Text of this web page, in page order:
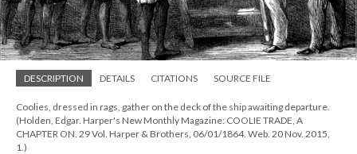
DESCRIPTION DETAILS CITATIONS SOURCE FILE
Coolies, dressed in rags, gather on the deck of the ship awaiting departure.
(Holden, Edgar. Harper's New Monthly Magazine: COOLIE TRADE, A
CHAPTER ON. 29 Vol. Harper & Brothers, 06/01/1864. Web. 20 Nov. 2015,
1.)